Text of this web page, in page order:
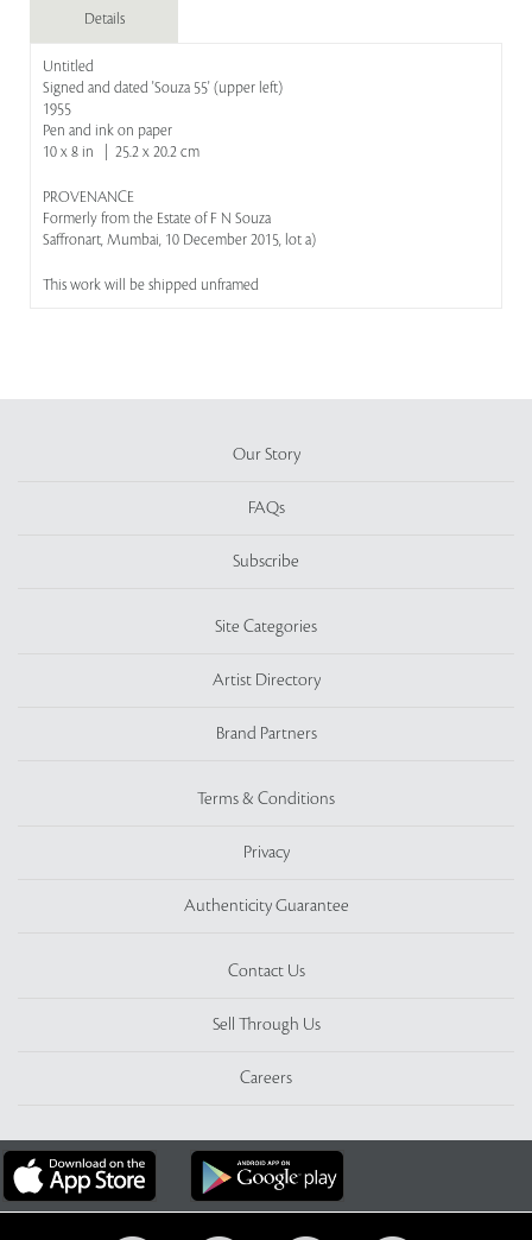
Details
Untitled
Signed and dated 'Souza 55' (upper left)
1955
Pen and ink on paper
10 x 8 in | 25.2 x 20.2 cm
PROVENANCE
Formerly from the Estate of F N Souza
Saffronart, Mumbai, 10 December 2015, lot a)
This work will be shipped unframed
Our Story
FAQs
Subscribe
Site Categories
Artist Directory
Brand Partners
Terms & Conditions
Privacy
Authenticity Guarantee
Contact Us
Sell Through Us
Careers